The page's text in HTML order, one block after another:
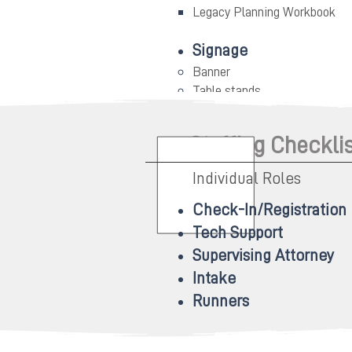
Legacy Planning Workbook
Signage
Banner
Table stands
Staffing
Individual Roles
Check-In/Registration
Tech Support
Supervising Attorney
Intake
Runners